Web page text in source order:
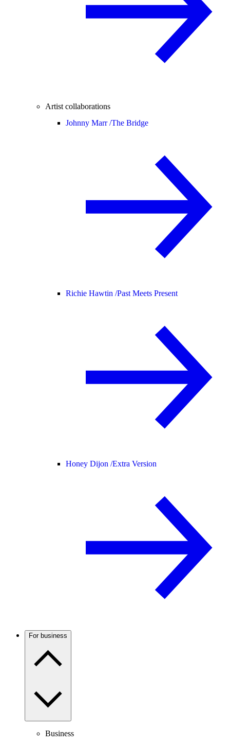
Artist collaborations
Johnny Marr /The Bridge
Richie Hawtin /Past Meets Present
Honey Dijon /Extra Version
For business
Business